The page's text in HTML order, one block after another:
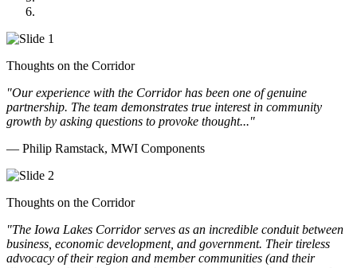
Thoughts on the Corridor
"Our experience with the Corridor has been one of genuine
partnership. The team demonstrates true interest in community
growth by asking questions to provoke thought..."
— Philip Ramstack, MWI Components
Thoughts on the Corridor
"The Iowa Lakes Corridor serves as an incredible conduit between
business, economic development, and government. Their tireless
advocacy of their region and member communities (and their